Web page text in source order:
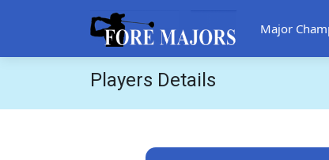
Major
Players Details